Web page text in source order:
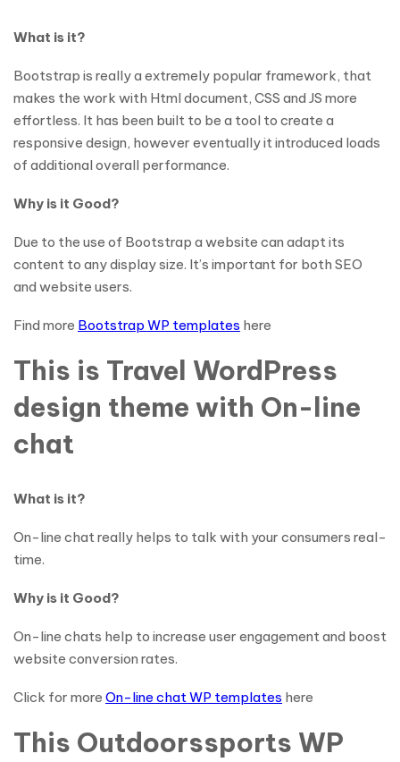
What is it?
Bootstrap is really a extremely popular framework, that
makes the work with Html document, CSS and JS more
effortless. It has been built to be a tool to create a
responsive design, however eventually it introduced loads
of additional overall performance.
Why is it Good?
Due to the use of Bootstrap a website can adapt its
content to any display size. It’s important for both SEO
and website users.
Find more Bootstrap WP templates here
This is Travel WordPress
design theme with On-line
chat
What is it?
On-line chat really helps to talk with your consumers real-
time.
Why is it Good?
On-line chats help to increase user engagement and boost
website conversion rates.
Click for more On-line chat WP templates here
This Outdoorssports WP